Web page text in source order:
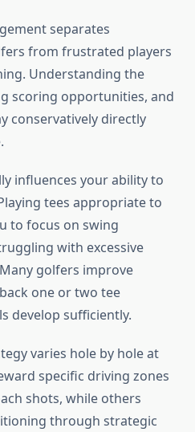
separates
from frustrated players
Understanding the
scoring opportunities, and
conservatively directly
influences your ability to
tees appropriate to
to focus on swing
with excessive
golfers improve
one or two tee
develop sufficiently.
varies hole by hole at
specific driving zones
shots, while others
through strategic